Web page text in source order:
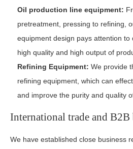
Oil production line equipment:
pretreatment, pressing to refining,
equipment design pays attention to
high quality and high output of
Refining Equipment: We provide
refining equipment, which can
and improve the purity and quality
International trade and B2B
We have established close business